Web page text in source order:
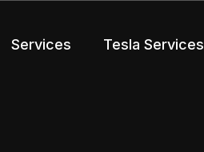
Services Tesla Services